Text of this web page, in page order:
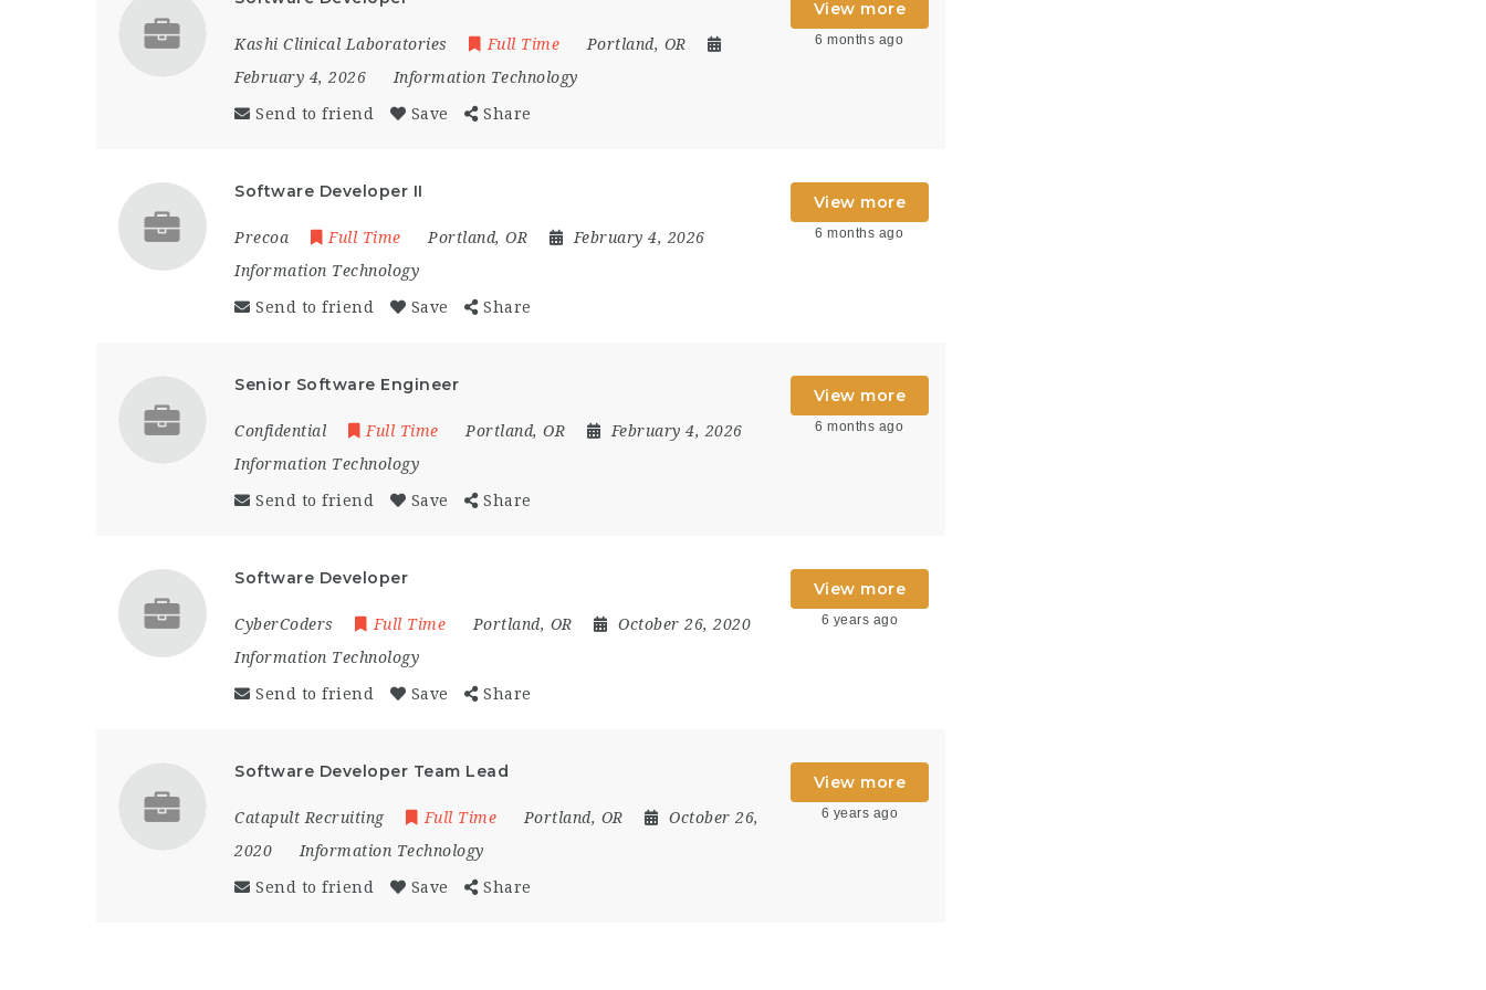
Kashi Clinical Laboratories Full Time
Portland, OR
February 4, 2026
Information Technology
Send to friend Save Share
View more
6 months ago
Software Developer II
Precoa Full Time Portland, OR
February 4, 2026
Information Technology
Send to friend Save Share
View more
6 months ago
Senior Software Engineer
Confidential Full Time Portland, OR
February 4, 2026
Information Technology
Send to friend Save Share
View more
6 months ago
Software Developer
CyberCoders Full Time Portland, OR
October 26, 2020
Information Technology
Send to friend Save Share
View more
6 years ago
Software Developer Team Lead
Catapult Recruiting Full Time Portland, OR
October 26,
2020
Information Technology
Send to friend Save Share
View more
6 years ago